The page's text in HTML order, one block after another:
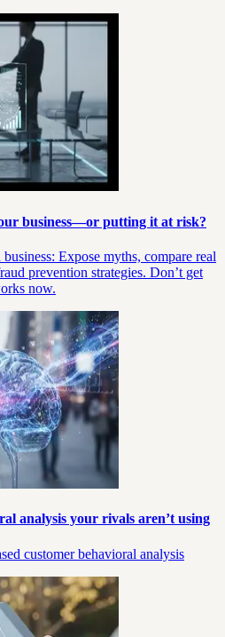
business—or putting it at risk?
Expose myths, compare real
prevention strategies. Don’t get
now.
analysis your rivals aren’t using
customer behavioral analysis